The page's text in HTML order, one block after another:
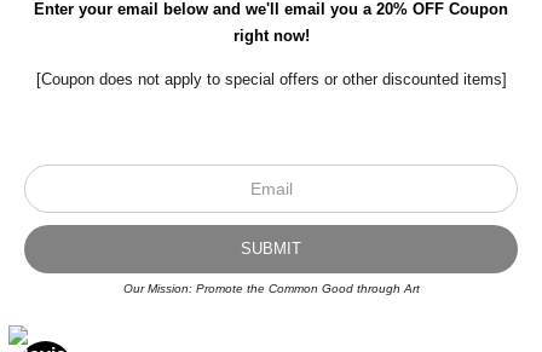
© Art Studio 2021 - All Rights Reserved
Proud Member of Art Storefronts
Enter your email below and we'll email you a 20% OFF Coupon
right now!
[Coupon does not apply to special offers or other discounted items]
Our Mission: Promote the Common Good through Art